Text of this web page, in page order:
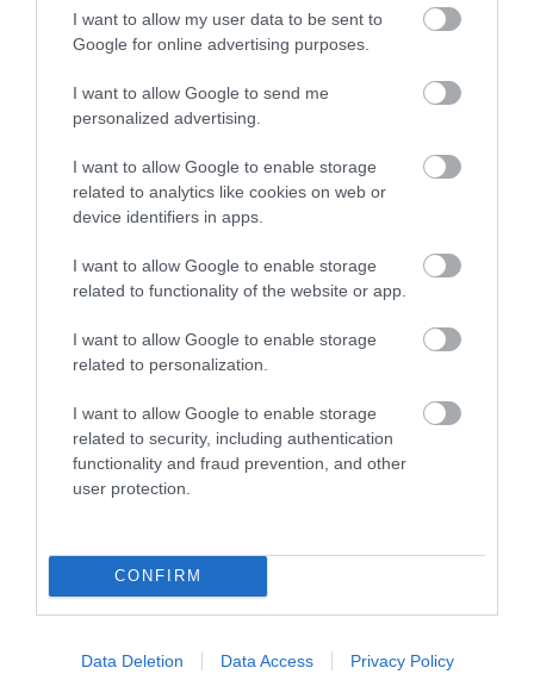
I want to allow my user data to be sent to
Google for online advertising purposes.
I want to allow Google to send me
personalized advertising.
I want to allow Google to enable storage
related to analytics like cookies on web or
device identifiers in apps.
I want to allow Google to enable storage
related to functionality of the website or app.
I want to allow Google to enable storage
related to personalization.
I want to allow Google to enable storage
related to security, including authentication
functionality and fraud prevention, and other
user protection.
CONFIRM
Data Deletion Data Access Privacy Policy
CONTACT US
Looking for more information?
Contact us here.
Man